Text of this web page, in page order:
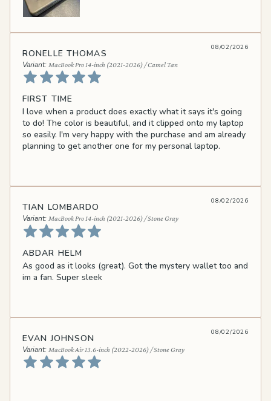
RONELLE THOMAS
MacBook Pro 14-inch (2021-2026) / Camel Tan
08/02/2026
FIRST TIME
I love when a product does exactly what it says it's going
to do! The color is beautiful, and it clipped onto my laptop
so easily. I'm very happy with the purchase and am already
planning to get another one for my personal laptop.
TIAN LOMBARDO
MacBook Pro 14-inch (2021-2026) / Stone Gray
08/02/2026
ABDAR HELM
As good as it looks (great). Got the mystery wallet too and
im a fan. Super sleek
EVAN JOHNSON
MacBook Air 13.6-inch (2022-2026) / Stone Gray
08/02/2026